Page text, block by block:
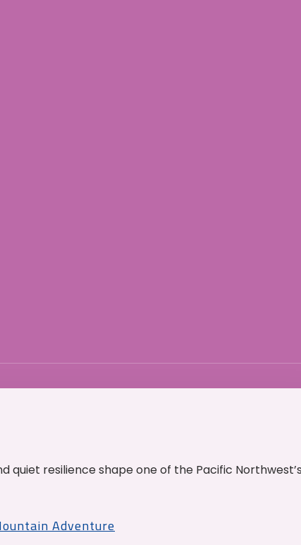
quiet resilience shape one of the Pacific
Adventure